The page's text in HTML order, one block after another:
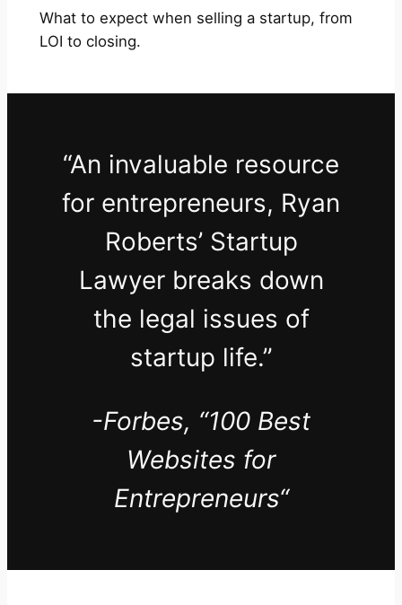
What to expect when selling a startup, from
LOI to closing.
“An invaluable resource
for entrepreneurs, Ryan
Roberts’ Startup
Lawyer breaks down
the legal issues of
startup life.”
-Forbes, “100 Best
Websites for
Entrepreneurs“